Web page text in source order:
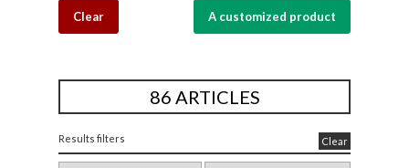
Clear A customized product
86 ARTICLES
Results filters Clear